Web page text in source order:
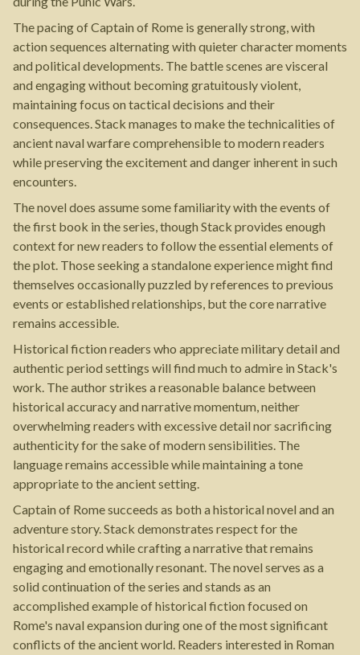
The pacing of Captain of Rome is generally strong, with
action sequences alternating with quieter character moments
and political developments. The battle scenes are visceral
and engaging without becoming gratuitously violent,
maintaining focus on tactical decisions and their
consequences. Stack manages to make the technicalities of
ancient naval warfare comprehensible to modern readers
while preserving the excitement and danger inherent in such
encounters.
The novel does assume some familiarity with the events of
the first book in the series, though Stack provides enough
context for new readers to follow the essential elements of
the plot. Those seeking a standalone experience might find
themselves occasionally puzzled by references to previous
events or established relationships, but the core narrative
remains accessible.
Historical fiction readers who appreciate military detail and
authentic period settings will find much to admire in Stack's
work. The author strikes a reasonable balance between
historical accuracy and narrative momentum, neither
overwhelming readers with excessive detail nor sacrificing
authenticity for the sake of modern sensibilities. The
language remains accessible while maintaining a tone
appropriate to the ancient setting.
Captain of Rome succeeds as both a historical novel and an
adventure story. Stack demonstrates respect for the
historical record while crafting a narrative that remains
engaging and emotionally resonant. The novel serves as a
solid continuation of the series and stands as an
accomplished example of historical fiction focused on
Rome's naval expansion during one of the most significant
conflicts of the ancient world. Readers interested in Roman